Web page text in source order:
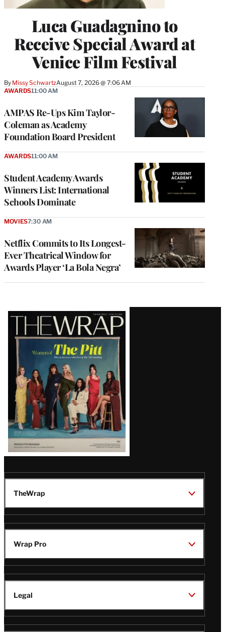
Luca Guadagnino to
Receive Special Award at
Venice Film Festival
By Missy SchwartzAugust 7, 2026 @ 7:06 AM
AMPAS Re-Ups Kim Taylor-
Coleman as Academy
Foundation Board President
AWARDS11:00 AM
Student Academy Awards
Winners List: International
Schools Dominate
AWARDS11:00 AM
Netflix Commits to Its Longest-
Ever Theatrical Window for
Awards Player ‘La Bola Negra’
MOVIES7:30 AM
Latest
Magazine
Issue
TheWrap
Wrap Pro
Legal